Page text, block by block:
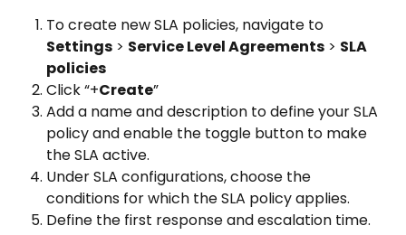
To create new SLA policies, navigate to
Settings > Service Level Agreements > SLA
policies
Click “+Create”
Add a name and description to define your SLA
policy and enable the toggle button to make
the SLA active.
Under SLA configurations, choose the
conditions for which the SLA policy applies.
Define the first response and escalation time.